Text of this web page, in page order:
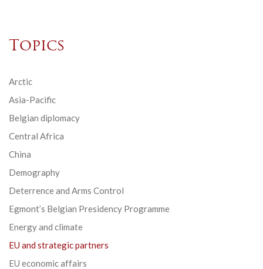
Topics
Arctic
Asia-Pacific
Belgian diplomacy
Central Africa
China
Demography
Deterrence and Arms Control
Egmont’s Belgian Presidency Programme
Energy and climate
EU and strategic partners
EU economic affairs